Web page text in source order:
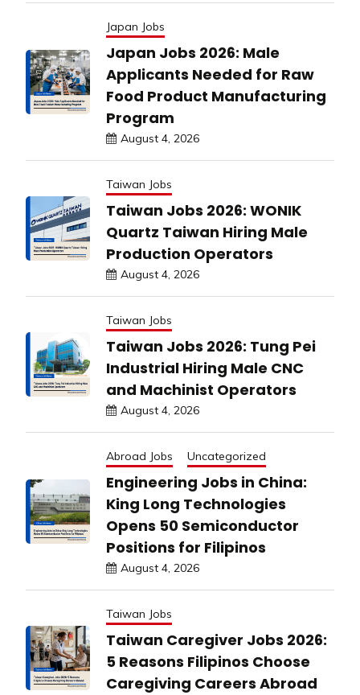
Japan Jobs
Japan Jobs 2026: Male
Applicants Needed for Raw
Food Product Manufacturing
Program
August 4, 2026
Taiwan Jobs
Taiwan Jobs 2026: WONIK
Quartz Taiwan Hiring Male
Production Operators
August 4, 2026
Taiwan Jobs
Taiwan Jobs 2026: Tung Pei
Industrial Hiring Male CNC
and Machinist Operators
August 4, 2026
Abroad Jobs Uncategorized
Engineering Jobs in China:
King Long Technologies
Opens 50 Semiconductor
Positions for Filipinos
August 4, 2026
Taiwan Jobs
Taiwan Caregiver Jobs 2026:
5 Reasons Filipinos Choose
Caregiving Careers Abroad